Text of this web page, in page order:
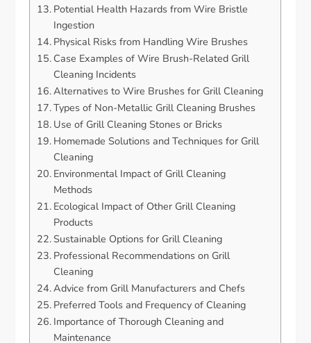
Potential Health Hazards from Wire Bristle
Ingestion
Physical Risks from Handling Wire Brushes
Case Examples of Wire Brush-Related Grill
Cleaning Incidents
Alternatives to Wire Brushes for Grill Cleaning
Types of Non-Metallic Grill Cleaning Brushes
Use of Grill Cleaning Stones or Bricks
Homemade Solutions and Techniques for Grill
Cleaning
Environmental Impact of Grill Cleaning
Methods
Ecological Impact of Other Grill Cleaning
Products
Sustainable Options for Grill Cleaning
Professional Recommendations on Grill
Cleaning
Advice from Grill Manufacturers and Chefs
Preferred Tools and Frequency of Cleaning
Importance of Thorough Cleaning and
Maintenance